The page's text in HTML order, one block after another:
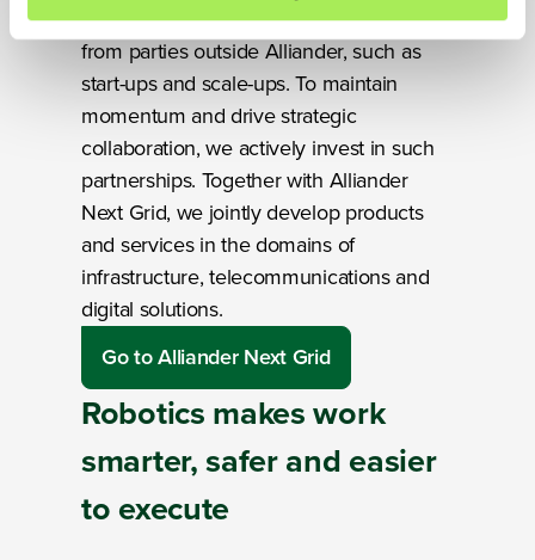
kunnen ontvangen en verwerken.
Promising solutions increasingly come
from parties outside Alliander, such as
start-ups and scale-ups. To maintain
momentum and drive strategic
collaboration, we actively invest in such
partnerships. Together with Alliander
Next Grid, we jointly develop products
and services in the domains of
infrastructure, telecommunications and
digital solutions.
Go to Alliander Next Grid
Robotics makes work
smarter, safer and easier
to execute